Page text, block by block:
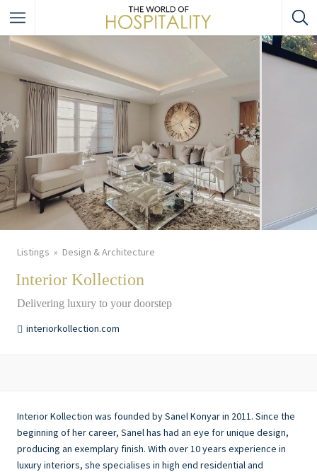
Listings Design & Architecture
Interior Kollection
Delivering luxury to your doorstep
interiorkollection.com
Interior Kollection was founded by Sanel Konyar in 2011. Since the
beginning of her career, Sanel has had an eye for unique design,
producing an exemplary finish. With over 10 years experience in
luxury interiors, she specialises in high end residential and